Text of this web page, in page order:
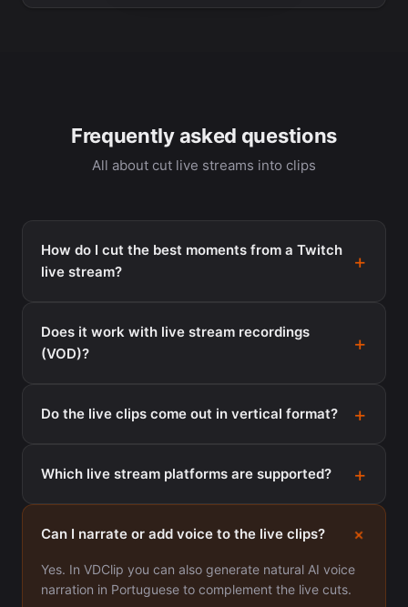
Frequently asked questions
All about cut live streams into clips
How do I cut the best moments from a Twitch
live stream?
Does it work with live stream recordings
(VOD)?
Do the live clips come out in vertical format?
Which live stream platforms are supported?
Can I narrate or add voice to the live clips?
Yes. In VDClip you can also generate natural AI voice
narration in Portuguese to complement the live cuts.